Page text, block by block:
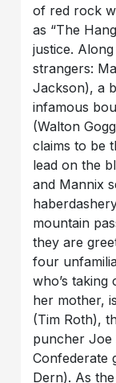
of red rock
as “The
justice.
strangers:
Jackson), a
infamous
(Walton
claims to be
lead on the
and Mannix
mountain
they are
four
who’s taking
her mother,
(Tim Roth),
puncher Joe
Confederate
Dern). As